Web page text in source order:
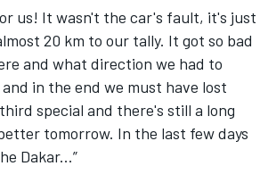
us! It wasn't the car's fault, it's just
20 km to our tally. It got so bad
and what direction we had to
in the end we must have lost
special and there's still a long
tomorrow. In the last few days
Dakar...”